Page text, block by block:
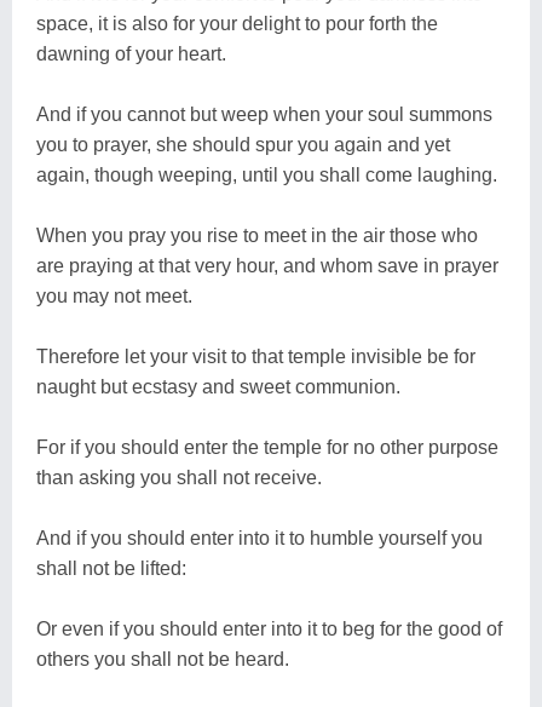
space, it is also for your delight to pour forth the
dawning of your heart.
And if you cannot but weep when your soul summons
you to prayer, she should spur you again and yet
again, though weeping, until you shall come laughing.
When you pray you rise to meet in the air those who
are praying at that very hour, and whom save in prayer
you may not meet.
Therefore let your visit to that temple invisible be for
naught but ecstasy and sweet communion.
For if you should enter the temple for no other purpose
than asking you shall not receive.
And if you should enter into it to humble yourself you
shall not be lifted:
Or even if you should enter into it to beg for the good of
others you shall not be heard.